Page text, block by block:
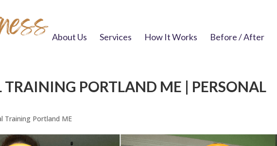
About Us Services How It Works Before / After
TRAINING PORTLAND ME | PERSONAL
Training Portland ME